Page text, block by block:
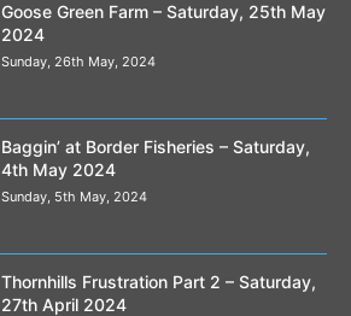
Goose Green Farm – Saturday, 25th May
2024
Sunday, 26th May, 2024
Baggin’ at Border Fisheries – Saturday,
4th May 2024
Sunday, 5th May, 2024
Thornhills Frustration Part 2 – Saturday,
27th April 2024